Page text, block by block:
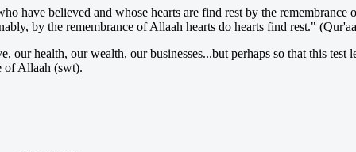
have believed and whose hearts are find rest by the remembrance
by the remembrance of Allaah hearts do hearts find rest."
health, our wealth, our businesses...but perhaps so that this test
of Allaah (swt).